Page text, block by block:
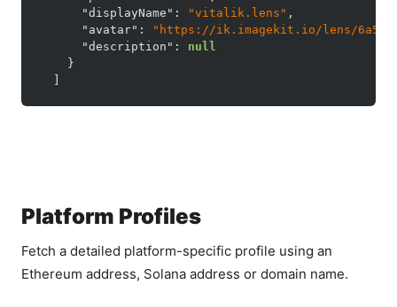
"displayName" : "vitalik.lens" ,
"avatar" :
"https://ik.imagekit.io/lens/
"description" :
null
}
Platform Profiles
Fetch a detailed platform-specific profile using an
Ethereum address, Solana address or domain name.